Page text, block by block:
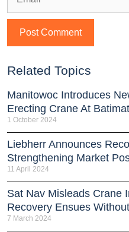
Related Topics
Manitowoc Introduces
Erecting Crane At
1 October 2024
Liebherr Announces
Strengthening Market
11 April 2024
Sat Nav Misleads Crane
Recovery Ensues
7 March 2024